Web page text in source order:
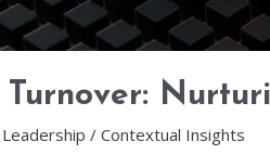
/Contextual Insights